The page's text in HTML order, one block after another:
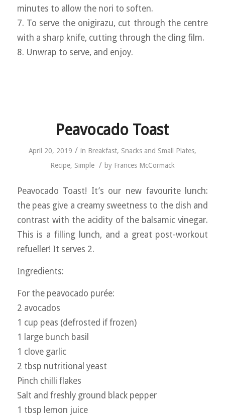
minutes to allow the nori to soften.
7. To serve the onigirazu, cut through the centre
with a sharp knife, cutting through the cling film.
8. Unwrap to serve, and enjoy.
Peavocado Toast
April 20, 2019 / in Breakfast, Snacks and Small Plates,
Recipe, Simple / by Frances McCormack
Peavocado Toast! It’s our new favourite lunch:
the peas give a creamy sweetness to the dish and
contrast with the acidity of the balsamic vinegar.
This is a filling lunch, and a great post-workout
refueller! It serves 2.
Ingredients:
For the peavocado purée:
2 avocados
1 cup peas (defrosted if frozen)
1 large bunch basil
1 clove garlic
2 tbsp nutritional yeast
Pinch chilli flakes
Salt and freshly ground black pepper
1 tbsp lemon juice